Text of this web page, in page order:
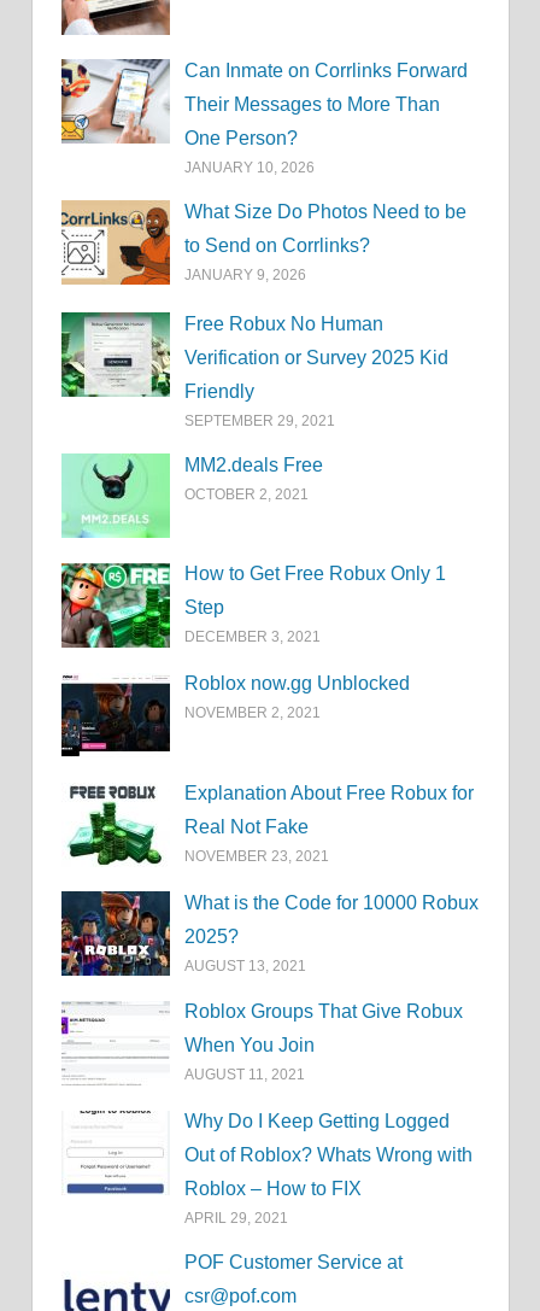
Can Inmate on Corrlinks Forward
Their Messages to More Than
One Person?
JANUARY 10, 2026
What Size Do Photos Need to be
to Send on Corrlinks?
JANUARY 9, 2026
Free Robux No Human
Verification or Survey 2025 Kid
Friendly
SEPTEMBER 29, 2021
MM2.deals Free
OCTOBER 2, 2021
How to Get Free Robux Only 1
Step
DECEMBER 3, 2021
Roblox now.gg Unblocked
NOVEMBER 2, 2021
Explanation About Free Robux for
Real Not Fake
NOVEMBER 23, 2021
What is the Code for 10000 Robux
2025?
AUGUST 13, 2021
Roblox Groups That Give Robux
When You Join
AUGUST 11, 2021
Why Do I Keep Getting Logged
Out of Roblox? Whats Wrong with
Roblox – How to FIX
APRIL 29, 2021
POF Customer Service at
csr@pof.com